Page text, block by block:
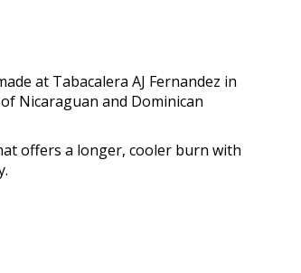
at Tabacalera AJ Fernandez in
Nicaraguan and Dominican
offers a longer, cooler burn with